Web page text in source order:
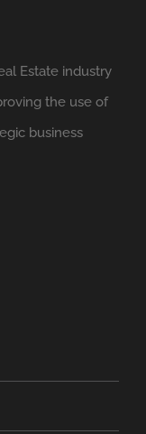
Estate industry
the use of
business